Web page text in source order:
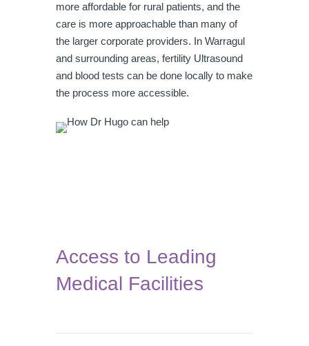
more affordable for rural patients, and the
care is more approachable than many of
the larger corporate providers. In Warragul
and surrounding areas, fertility Ultrasound
and blood tests can be done locally to make
the process more accessible.
Access to Leading
Medical Facilities